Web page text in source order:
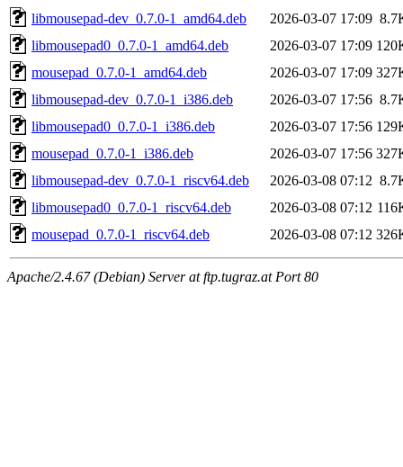
libmousepad-dev_0.7.0-1_amd64.deb
2026-03-07 17:09
libmousepad0_0.7.0-1_amd64.deb
2026-03-07 17:09
mousepad_0.7.0-1_amd64.deb
2026-03-07 17:09
libmousepad-dev_0.7.0-1_i386.deb
2026-03-07 17:56
libmousepad0_0.7.0-1_i386.deb
2026-03-07 17:56
mousepad_0.7.0-1_i386.deb
2026-03-07 17:56
libmousepad-dev_0.7.0-1_riscv64.deb
2026-03-08 07:12
libmousepad0_0.7.0-1_riscv64.deb
2026-03-08 07:12
mousepad_0.7.0-1_riscv64.deb
2026-03-08 07:12
Apache/2.4.67 (Debian) Server at ftp.tugraz.at Port 80